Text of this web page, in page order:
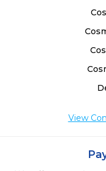
View